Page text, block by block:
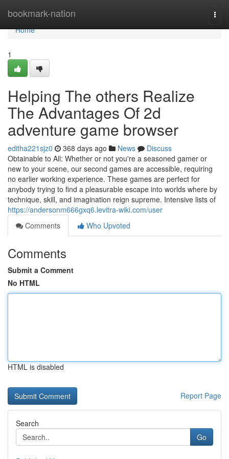
bookmark-nation
Home
Home
1
Helping The others Realize
The Advantages Of 2d
adventure game browser
editha221sjz0 368 days ago News
Discuss
Obtainable to All: Whether or not you're a seasoned gamer or
new to your scene, our second games are accessible, requiring
no earlier working experience. These games are perfect for
anybody trying to find a pleasurable escape into worlds where by
technique, skill, and imagination reign supreme. Intensive lists of
https://andersonm666gxq6.levitra-wiki.com/user
Comments
Who Upvoted
Comments
Submit a Comment
No HTML
HTML is disabled
Report Page
Search
Go